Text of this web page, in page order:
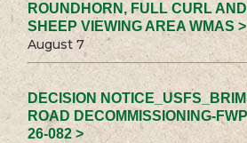
ROUNDHORN, FULL CURL
SHEEP VIEWING AREA WMAS >
August 7
DECISION
ROAD DECOMMISSIONING-
26-082 >